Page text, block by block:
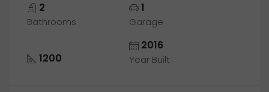
2
Bathrooms
1
Garage
1200
2016
Year Built